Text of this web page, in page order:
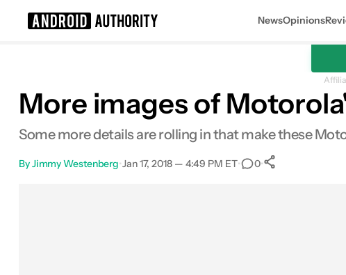
NewsOpinions
More images of
Some more details are rolling in that make these
ByJimmy Westenberg•Jan 17, 2018 — 4:49 PM ET• 0•